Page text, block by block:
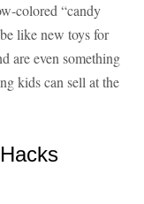
colored “candy
like new toys for
are even something
kids can sell at the